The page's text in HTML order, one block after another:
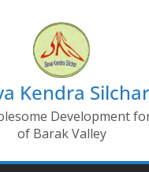
Kendra Silchar
Development
of Barak Valley